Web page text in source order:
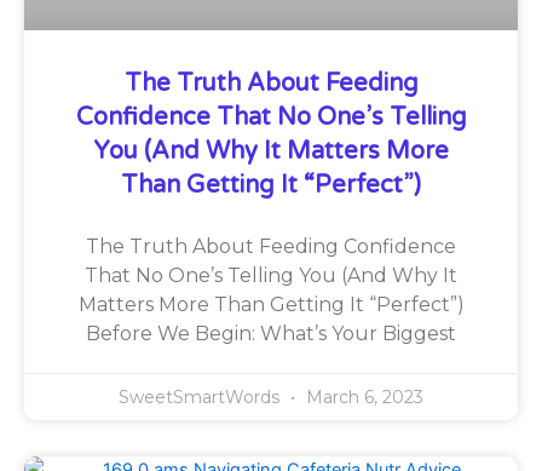
The Truth About Feeding
Confidence That No One’s Telling
You (And Why It Matters More
Than Getting It “Perfect”)
The Truth About Feeding Confidence
That No One’s Telling You (And Why It
Matters More Than Getting It “Perfect”)
Before We Begin: What’s Your Biggest
SweetSmartWords March 6, 2023